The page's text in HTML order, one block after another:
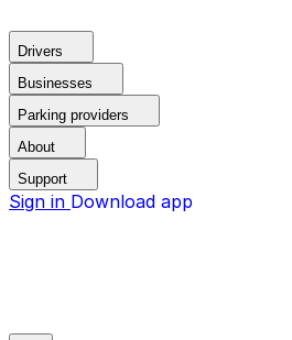
Drivers
Businesses
Parking providers
About
Support
Sign in Download app